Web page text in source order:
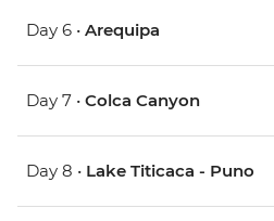
Day 6 • Arequipa
Day 7 • Colca Canyon
Day 8 • Lake Titicaca - Puno